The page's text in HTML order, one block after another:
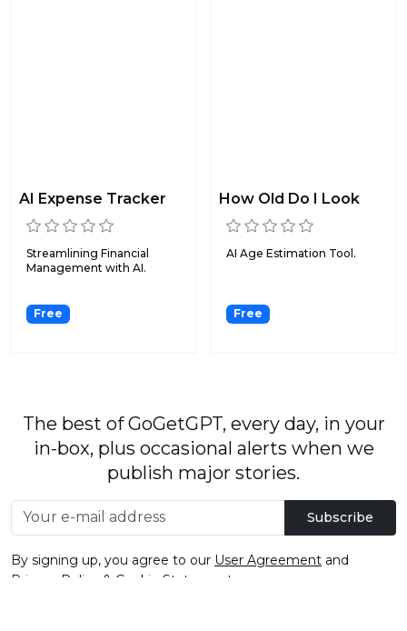
AI Expense Tracker
Streamlining Financial
Management with AI.
Free
How Old Do I Look
AI Age Estimation Tool.
Free
The best of GoGetGPT, every day, in your
in-box, plus occasional alerts when we
publish major stories.
Subscribe
By signing up, you agree to our User Agreement and
Privacy Policy & Cookie Statement